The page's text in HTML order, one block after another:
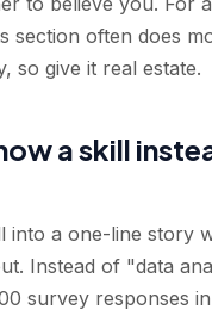
section often does
so give it real estate.
a skill
into a one-line story
Instead of "data
survey responses